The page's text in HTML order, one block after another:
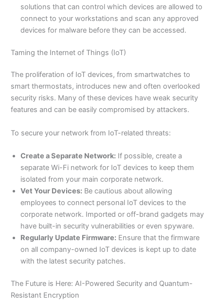
solutions that can control which devices are allowed to
connect to your workstations and scan any approved
devices for malware before they can be accessed.
Taming the Internet of Things (IoT)
The proliferation of IoT devices, from smartwatches to
smart thermostats, introduces new and often overlooked
security risks. Many of these devices have weak security
features and can be easily compromised by attackers.
To secure your network from IoT-related threats:
Create a Separate Network: If possible, create a
separate Wi-Fi network for IoT devices to keep them
isolated from your main corporate network.
Vet Your Devices: Be cautious about allowing
employees to connect personal IoT devices to the
corporate network. Imported or off-brand gadgets may
have built-in security vulnerabilities or even spyware.
Regularly Update Firmware: Ensure that the firmware
on all company-owned IoT devices is kept up to date
with the latest security patches.
The Future is Here: AI-Powered Security and Quantum-
Resistant Encryption